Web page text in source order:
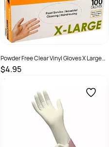
Powder Free Clear Vinyl Gloves X Large
Pack 100
$4.95
SKU :